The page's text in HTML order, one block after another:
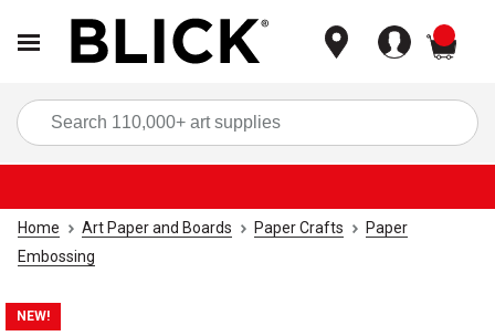
Home Art Paper and Boards Paper Crafts
Paper
Embossing
NEW!